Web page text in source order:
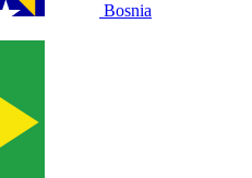
Bosnia